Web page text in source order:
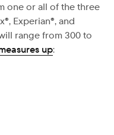
one or all of the three
Experian®, and
range from 300 to
up: